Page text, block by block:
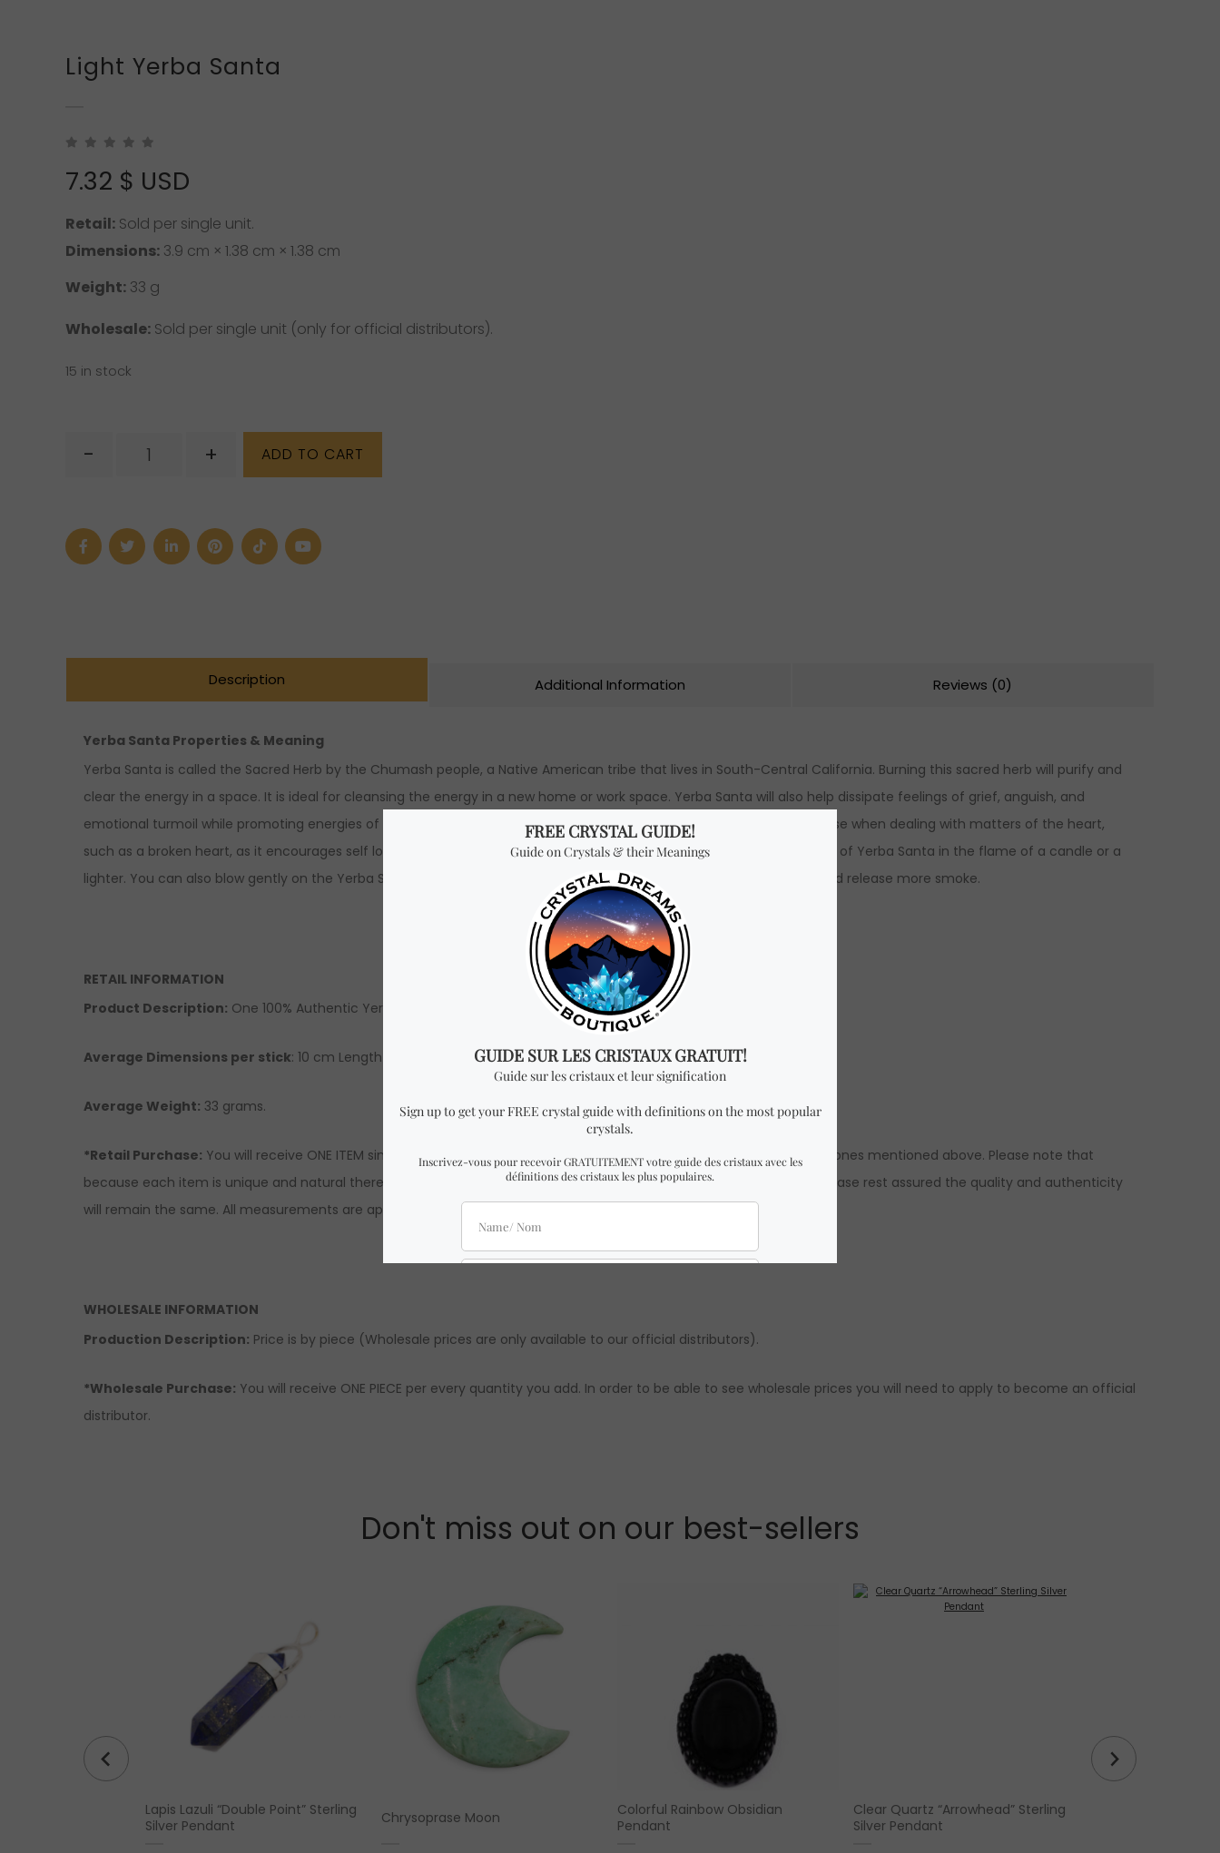
Light Yerba Santa
7.32 $ USD
Retail: Sold per single unit.
Dimensions: 3.9 cm × 1.38 cm × 1.38 cm
Weight: 33 g
Wholesale: Sold per single unit (only for official distributors).
15 in stock
-
Yerba
+ ADD TO CART
Description Additional Information Reviews (0)
Yerba Santa Properties & Meaning
Yerba Santa is called the Sacred Herb by the Chumash people, a Native American tribe that lives in South-Central California. Burning this sacred herb will purify and
clear the energy in a space. It is ideal for cleansing the energy in a new home or work space. Yerba Santa will also help dissipate feelings of grief, anguish, and
emotional turmoil while promoting energies of love, confidence and growth. Many claim that Yerba Santa is ideal to use when dealing with matters of the heart,
such as a broken heart, as it encourages self love and self care. The best way to use Yerba Santa is to hold the bundle of Yerba Santa in the flame of a candle or a
lighter. You can also blow gently on the Yerba Santa bundle to burn the leaves faster, spread the burn more evenly and release more smoke.
RETAIL INFORMATION
Product Description: One 100% Authentic Yerba Santa.
Average Dimensions per stick: 10 cm Length x 3.5 cm Width x 3.5 cm Height.
Average Weight: 33 grams.
*Retail Purchase: You will receive ONE ITEM similar to the one in the pictures with almost identical dimensions to the ones mentioned above. Please note that
because each item is unique and natural there might be slight differences from the ones in the pictures. However, please rest assured the quality and authenticity
will remain the same. All measurements are approximations. Authenticity & quality are 100% guaranteed.
WHOLESALE INFORMATION
Production Description: Price is by piece (Wholesale prices are only available to our official distributors).
*Wholesale Purchase: You will receive ONE PIECE per every quantity you add. In order to be able to see wholesale prices you will need to apply to become an official
distributor.
Don't miss out on our best-sellers
Lapis Lazuli “Double Point” Sterling
Silver Pendant
Chrysoprase Moon
Colorful Rainbow Obsidian
Pendant
Clear Quartz “Arrowhead” Sterling
Silver Pendant